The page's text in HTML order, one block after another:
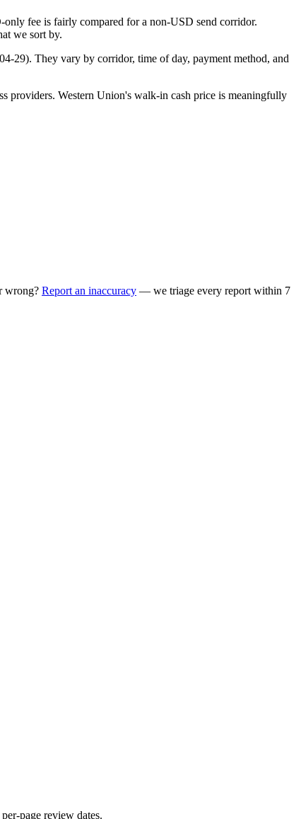
fee is fairly compared for a non-USD send corridor.
we sort by.
29). They vary by corridor, time of day, payment method, and
providers. Western Union's walk-in cash price is meaningfully
wrong? Report an inaccuracy — we triage every report within 7
page review dates.